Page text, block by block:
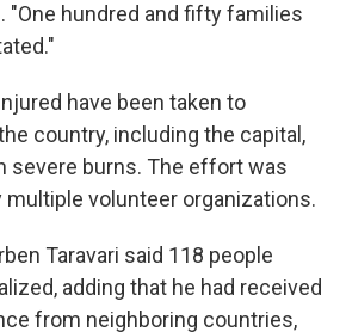
"One hundred and fifty families
have been taken to
country, including the capital,
severe burns. The effort was
multiple volunteer organizations.
Taravari said 118 people
adding that he had received
from neighboring countries,